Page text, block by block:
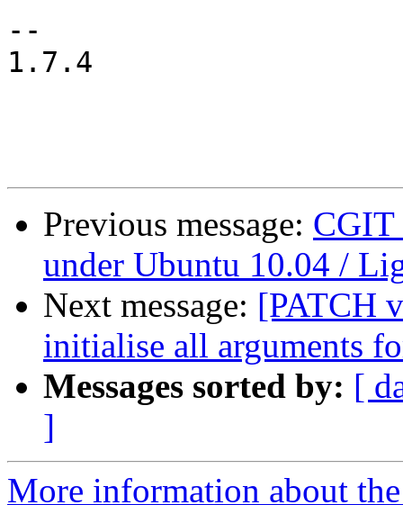
--
1.7.4
Previous message:
under Ubuntu 10.04 /
Next message: [PATCH
initialise all arguments
Messages sorted by: [
]
More information about